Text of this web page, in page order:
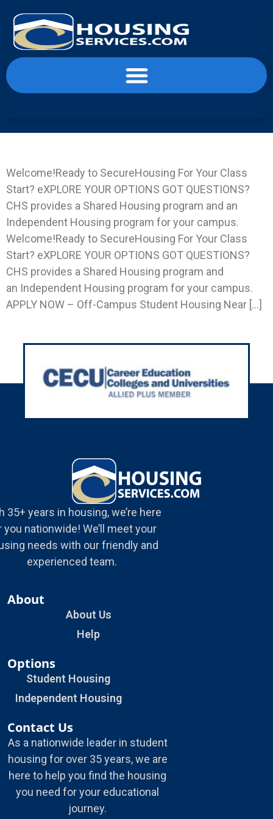
Welcome!Ready to SecureHousing For Your Class
Start? eXPLORE YOUR OPTIONS GOT QUESTIONS?
CHS provides a Shared Housing program and an
Independent Housing program for your campus.
Welcome!Ready to SecureHousing For Your Class
Start? eXPLORE YOUR OPTIONS GOT QUESTIONS?
CHS provides a Shared Housing program and
an Independent Housing program for your campus.
APPLY NOW – Off-Campus Student Housing Near […]
35+ years in housing, we’re here
you nationwide! We’ll meet your
needs with our friendly and
experienced team.
About
About Us
Help
Options
Student Housing
Independent Housing
Contact Us
As a nationwide leader in student
housing for over 35 years, we are
here to help you find the housing
you need for your educational
journey.